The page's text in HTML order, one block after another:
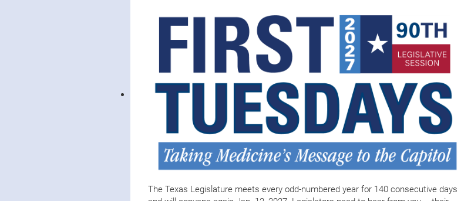
The Texas Legislature meets every odd-numbered year for 140 consecutive days